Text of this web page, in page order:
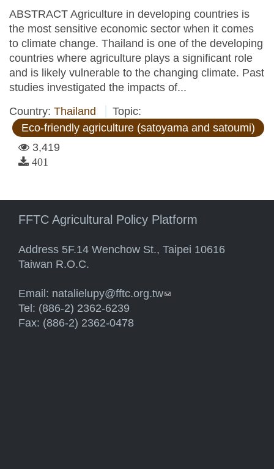
ABSTRACT Agriculture in developing countries is
the most sensitive economic sector when it comes
to climate change. Thailand is one of the developing
countries where agriculture plays a significant role
and is likely vulnerable to the changing climate. Past
studies investigated the impacts of...
Country: Thailand
Topic:
Eco-friendly agriculture (satoyama and satoumi)
3,419
401
FFTC Agricultural Policy Platform
Address 5F.14 Wenchow St., Taipei 10616
Taiwan R.O.C.
Email: natalielupy@fftc.org.tw(link sends e-mail)
Tel: (886-2) 2362-6239
Fax: (886-2) 2362-0478